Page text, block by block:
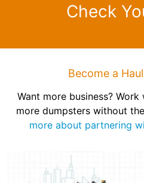
Check
Become a
Want more business?
more dumpsters without
more about partnering